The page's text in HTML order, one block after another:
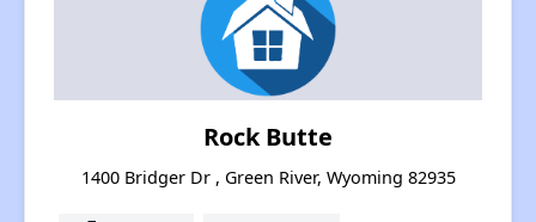
Rock Butte
1400 Bridger Dr , Green River, Wyoming 82935